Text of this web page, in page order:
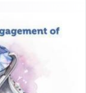
prayed'
David equates
but seemingly
equated to the